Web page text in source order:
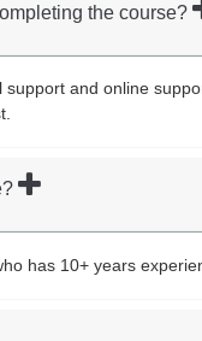
the course?
support and online
has 10+ years